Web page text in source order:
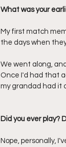
What was your
My first match
the days when
We went along,
Once I'd had that
my grandad had it
Did you ever play?
Nope, personally,